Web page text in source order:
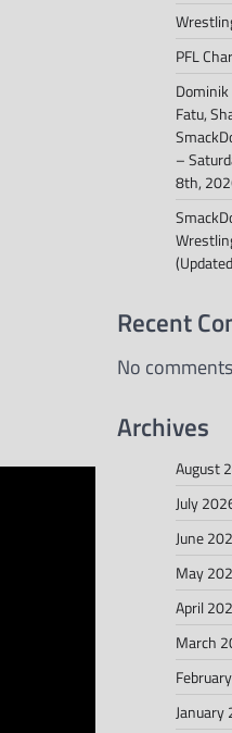
PFL
Fatu,
–
8th,
Recent
No
Archives
August
July
June
May
April
March
January